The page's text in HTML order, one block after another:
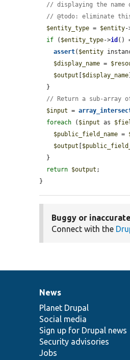
// displaying the name
// @todo: eliminate
$entity_type = $entity-
if ( $entity_type->id ()
assert( $entity
$display_name =
$output [$display_name
// Return a sub-array
$input =
foreach ( $input as
$public_field_name =
$output [
return $output ;
}
Buggy or
Connect with the
News
items
News
Planet Drupal
Social media
Sign up for Drupal news
Security advisories
Jobs
Our
community
Documentation
Drupal
code
base
Governance
of
community